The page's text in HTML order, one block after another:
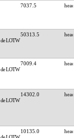
7037.5
50313.5
7009.4
14302.0
10135.0